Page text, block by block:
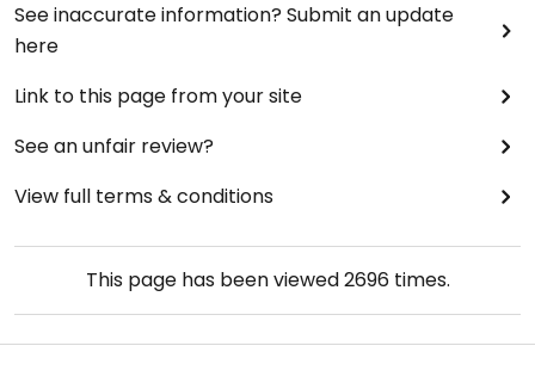
See inaccurate information? Submit an update
here
Link to this page from your site
See an unfair review?
View full terms & conditions
This page has been viewed2696times.